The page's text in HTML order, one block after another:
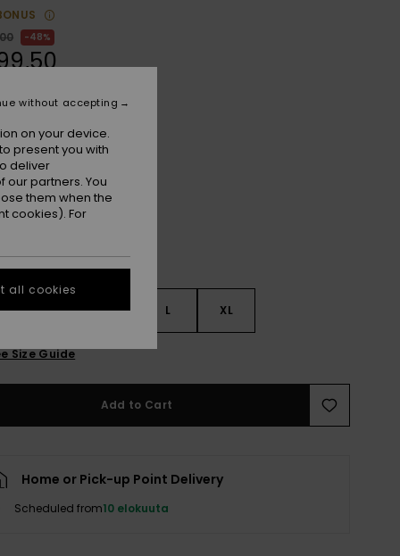
48%
SALE 25% EXTRA
Lily Pad
S M L XL
Size Guide
Add to Cart
Home or Pick-up Point Delivery
Scheduled from10 elokuuta
on your device.
present you with
deliver
partners. You
them when the
cookies). For
without accepting
all cookies